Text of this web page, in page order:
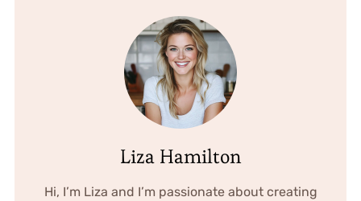
Liza Hamilton
Hi, I’m Liza and I’m passionate about creating